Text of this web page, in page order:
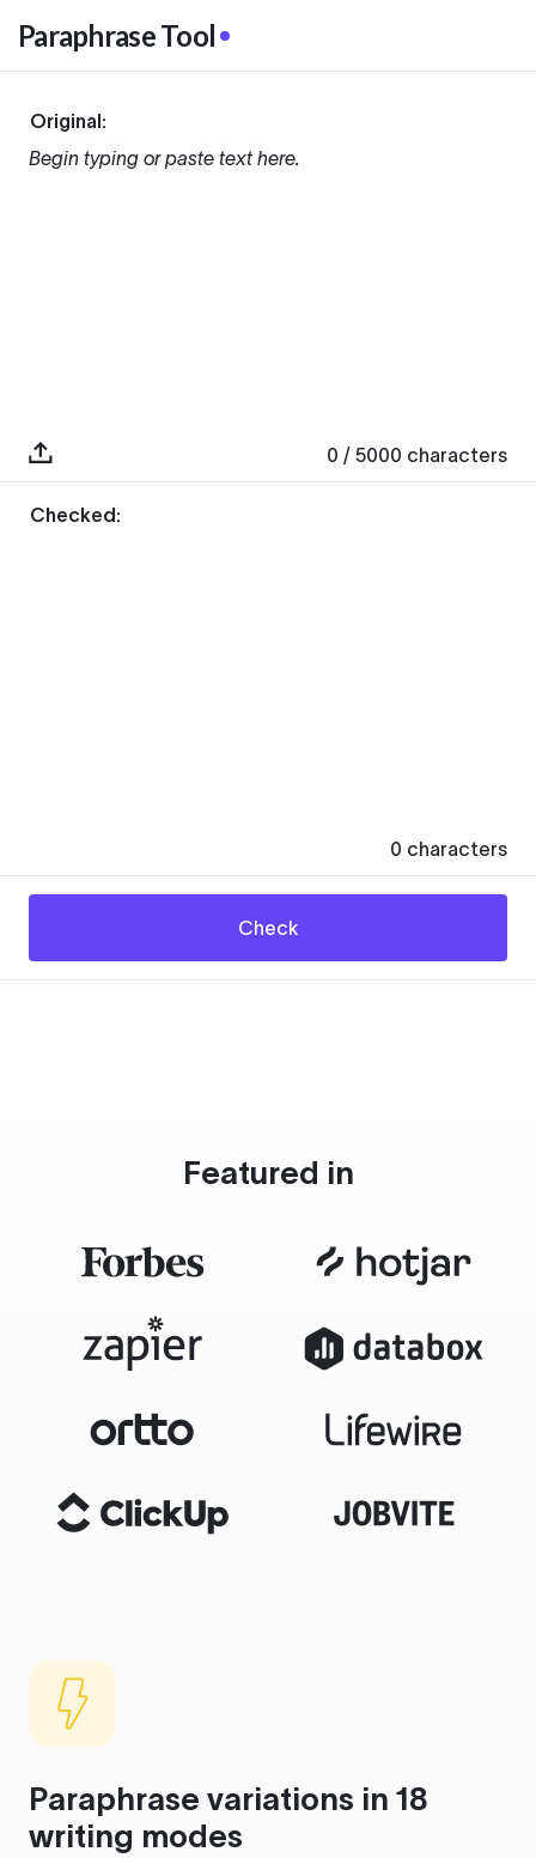
Paraphrase Tool
Original:
Begin typing or paste text here.
0 / 5000 characters
Checked:
0 characters
Check
Featured in
Paraphrase variations in 18
writing modes